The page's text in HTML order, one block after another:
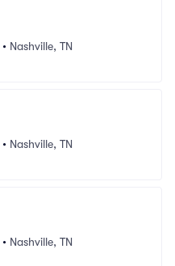
• Nashville, TN
• Nashville, TN
• Nashville, TN